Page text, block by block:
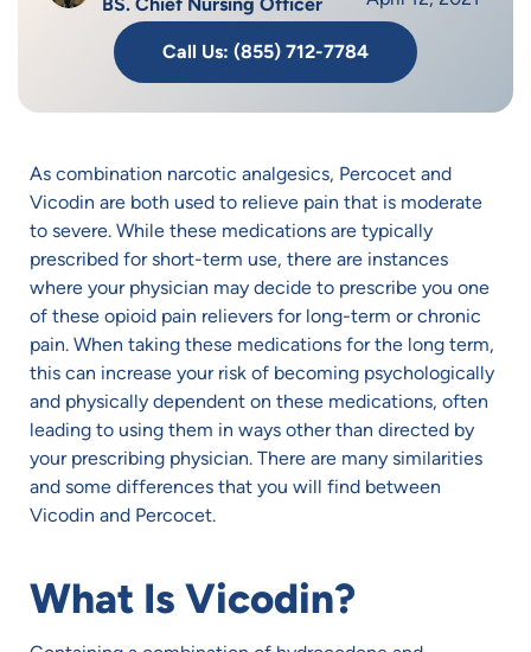
Call Us: (855) 712-7784
As combination narcotic analgesics, Percocet and
Vicodin are both used to relieve pain that is moderate
to severe. While these medications are typically
prescribed for short-term use, there are instances
where your physician may decide to prescribe you one
of these opioid pain relievers for long-term or chronic
pain. When taking these medications for the long term,
this can increase your risk of becoming psychologically
and physically dependent on these medications, often
leading to using them in ways other than directed by
your prescribing physician. There are many similarities
and some differences that you will find between
Vicodin and Percocet.
What Is Vicodin?